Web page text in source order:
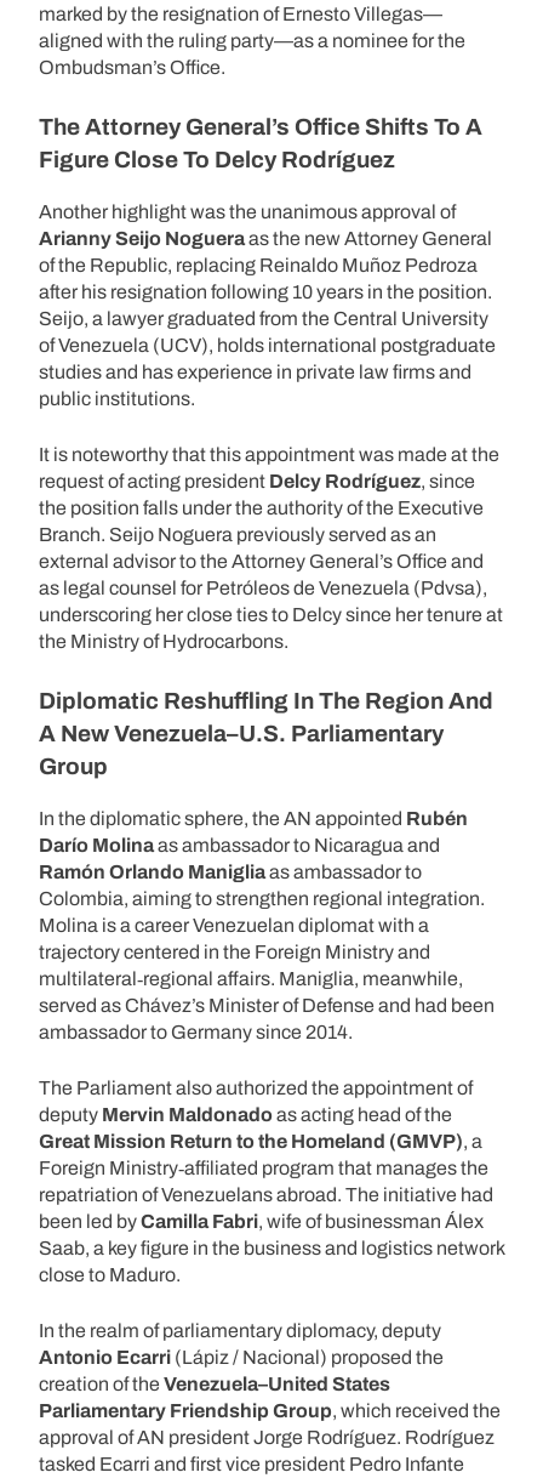
marked by the resignation of Ernesto Villegas—
aligned with the ruling party—as a nominee for the
Ombudsman’s Office.
The Attorney General’s Office Shifts To A
Figure Close To Delcy Rodríguez
Another highlight was the unanimous approval of
Arianny Seijo Nogueraas the new Attorney General
of the Republic, replacing Reinaldo Muñoz Pedroza
after his resignation following 10 years in the position.
Seijo, a lawyer graduated from the Central University
of Venezuela (UCV), holds international postgraduate
studies and has experience in private law firms and
public institutions.
It is noteworthy that this appointment was made at the
request of acting president Delcy Rodríguez, since
the position falls under the authority of the Executive
Branch. Seijo Noguera previously served as an
external advisor to the Attorney General’s Office and
as legal counsel for Petróleos de Venezuela (Pdvsa),
underscoring her close ties to Delcy since her tenure at
the Ministry of Hydrocarbons.
Diplomatic Reshuffling In The Region And
A New Venezuela–U.S. Parliamentary
Group
In the diplomatic sphere, the AN appointed Rubén
Darío Molinaas ambassador to Nicaragua and
Ramón Orlando Manigliaas ambassador to
Colombia, aiming to strengthen regional integration.
Molina is a career Venezuelan diplomat with a
trajectory centered in the Foreign Ministry and
multilateral‑regional affairs. Maniglia, meanwhile,
served as Chávez’s Minister of Defense and had been
ambassador to Germany since 2014.
The Parliament also authorized the appointment of
deputy Mervin Maldonadoas acting head of the
Great Mission Return to the Homeland (GMVP), a
Foreign Ministry‑affiliated program that manages the
repatriation of Venezuelans abroad. The initiative had
been led byCamilla Fabri, wife of businessman Álex
Saab, a key figure in the business and logistics network
close to Maduro.
In the realm of parliamentary diplomacy, deputy
Antonio Ecarri (Lápiz / Nacional) proposed the
creation of the Venezuela–United States
Parliamentary Friendship Group, which received the
approval of AN president Jorge Rodríguez. Rodríguez
tasked Ecarri and first vice president Pedro Infante